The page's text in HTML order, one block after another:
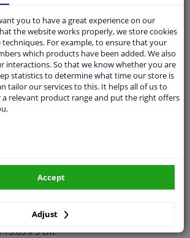
service:+31 85 070 52 25
question at our product specialists.
And Answers.
mirror fixed model
and easier parking.
x 5 cm.
you to have a great experience on our
the website works properly, we store cookies
For example, to ensure that your
which products have been added. We also
interactions. So that we know whether you are
statistics to determine what time our store is
tailor our services to this. It helps all of us to
relevant product range and put the right offers
Adjust
Accept